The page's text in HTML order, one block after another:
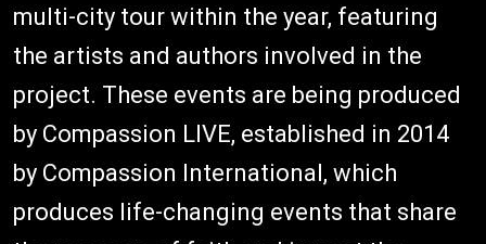
multi-city tour within the year, featuring
the artists and authors involved in the
project. These events are being produced
by Compassion LIVE, established in 2014
by Compassion International, which
produces life-changing events that share